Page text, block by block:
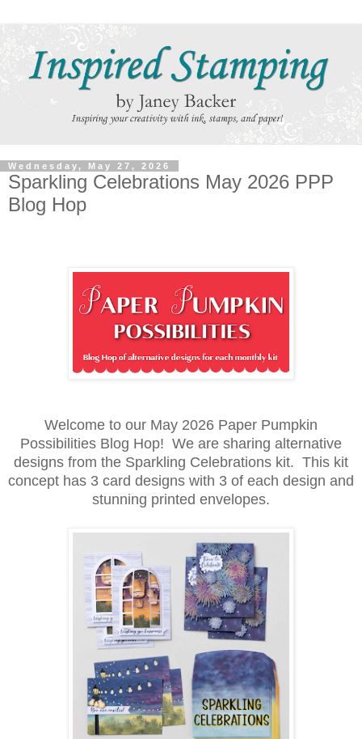
Wednesday, May 27, 2026
Sparkling Celebrations May 2026 PPP
Blog Hop
Welcome to our May 2026 Paper Pumpkin
Possibilities Blog Hop! We are sharing alternative
designs from the Sparkling Celebrations kit. This kit
concept has 3 card designs with 3 of each design and
stunning printed envelopes.